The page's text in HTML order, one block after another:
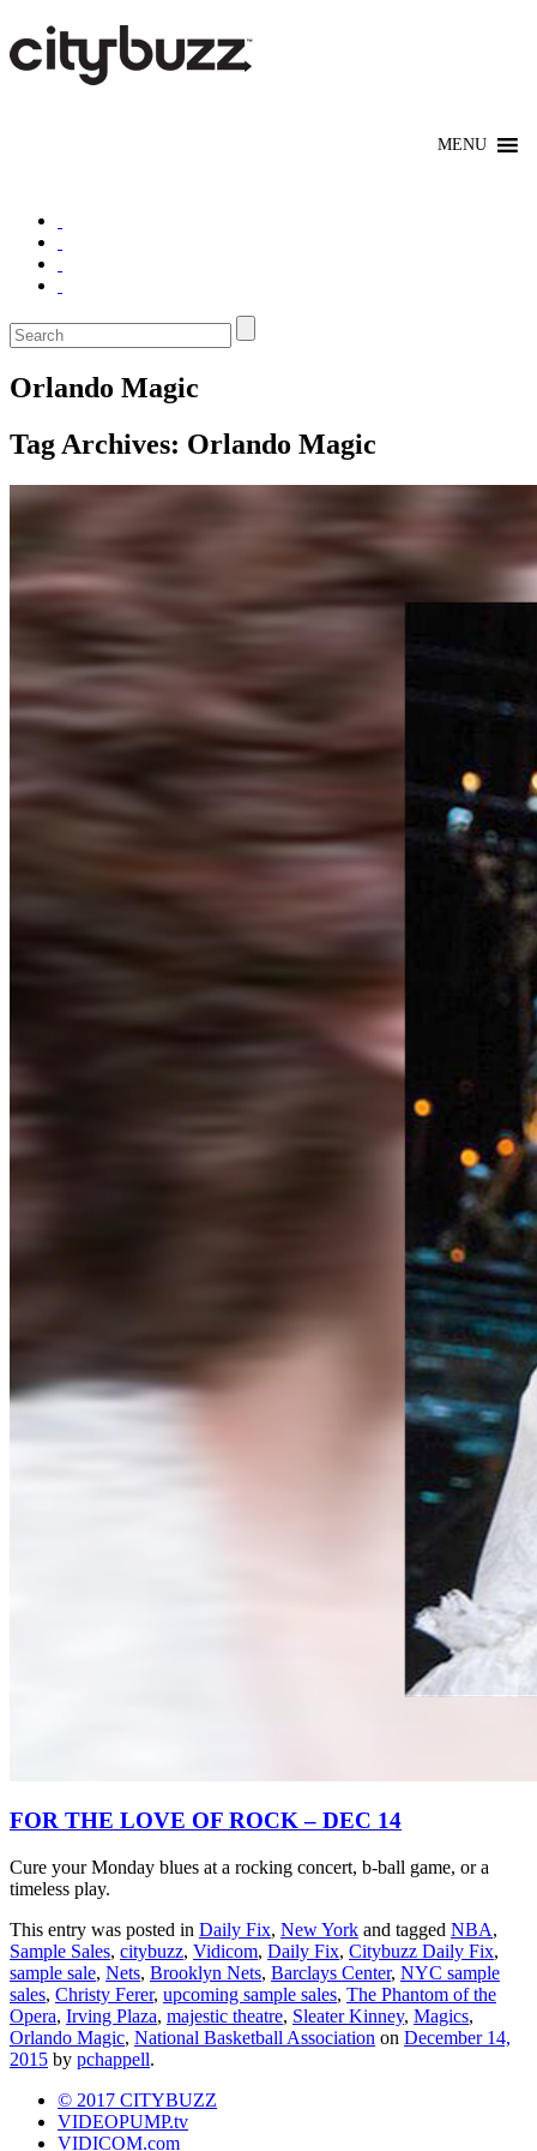
Orlando Magic
Tag Archives: Orlando Magic
FOR THE LOVE OF ROCK – DEC 14
Cure your Monday blues at a rocking concert, b-ball game, or a
timeless play.
This entry was posted in Daily Fix, New York and tagged NBA,
Sample Sales, citybuzz, Vidicom, Daily Fix, Citybuzz Daily Fix,
sample sale, Nets, Brooklyn Nets, Barclays Center, NYC sample
sales, Christy Ferer, upcoming sample sales, The Phantom of the
Opera, Irving Plaza, majestic theatre, Sleater Kinney, Magics,
Orlando Magic, National Basketball Association on December 14,
2015 by pchappell.
© 2017 CITYBUZZ
VIDEOPUMP.tv
VIDICOM.com